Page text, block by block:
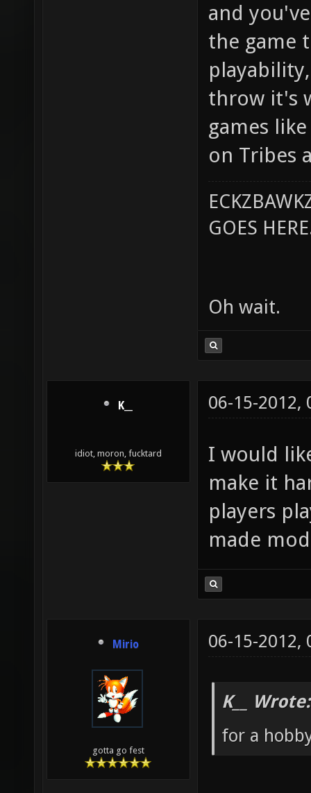
and
the game
throw it's
games
on Tribes
GOES
Oh wait.
K__
idiot, moron, fucktard
06-15-2012,
I would
make it
players
made
Mirio
gotta go fest
06-15-2012,
K__ Wrote:
for a